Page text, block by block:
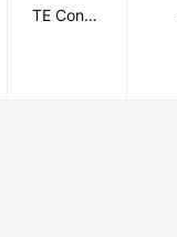
TE Conne